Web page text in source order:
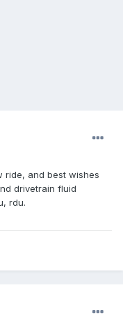
ride, and best wishes
drivetrain fluid
rdu.